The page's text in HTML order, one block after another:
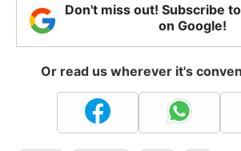
Don't miss out! Subscribe
on Google!
Or read us wherever it's